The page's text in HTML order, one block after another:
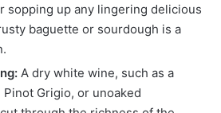
sopping up any lingering delicious
baguette or sourdough is a
A dry white wine, such as a
Pinot Grigio, or unoaked